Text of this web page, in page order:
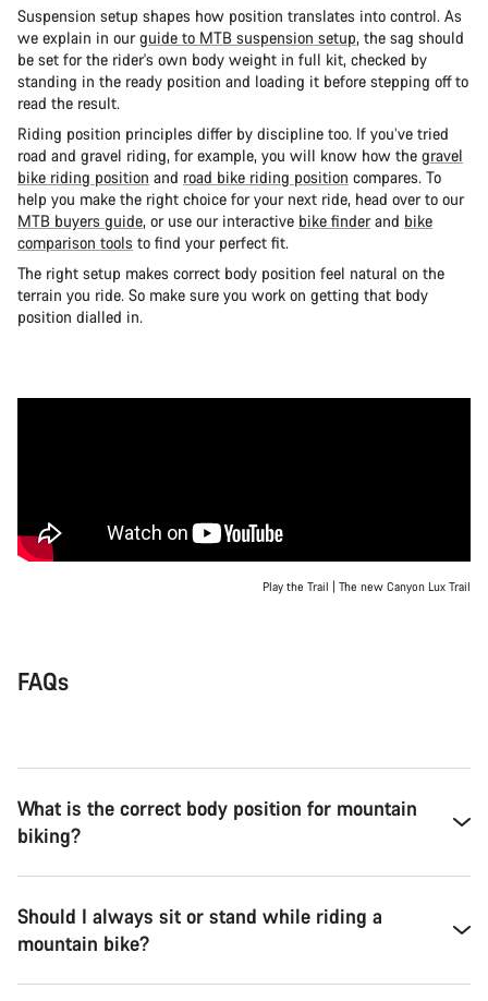
Suspension setup shapes how position translates into control. As
we explain in ourguide to MTB suspension setup, the sag should
be set for the rider's own body weight in full kit, checked by
standing in the ready position and loading it before stepping off to
read the result.
Riding position principles differ by discipline too. If you’ve tried
road and gravel riding, for example, you will know how the gravel
bike riding position and road bike riding position compares. To
help you make the right choice for your next ride, head over to our
MTB buyers guide, or use our interactive bike finderand bike
comparison tools to find your perfect fit.
The right setup makes correct body position feel natural on the
terrain you ride. So make sure you work on getting that body
position dialled in.
Play the Trail | The new Canyon Lux Trail
FAQs
What is the correct body position for mountain
biking?
Should I always sit or stand while riding a
mountain bike?